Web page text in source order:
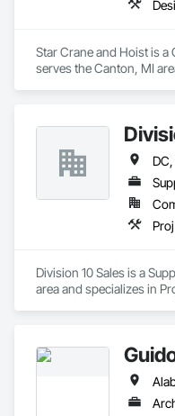
Star Crane and Hoist is a
serves the Canton, MI
Division 10 Sales is a
area and specializes in